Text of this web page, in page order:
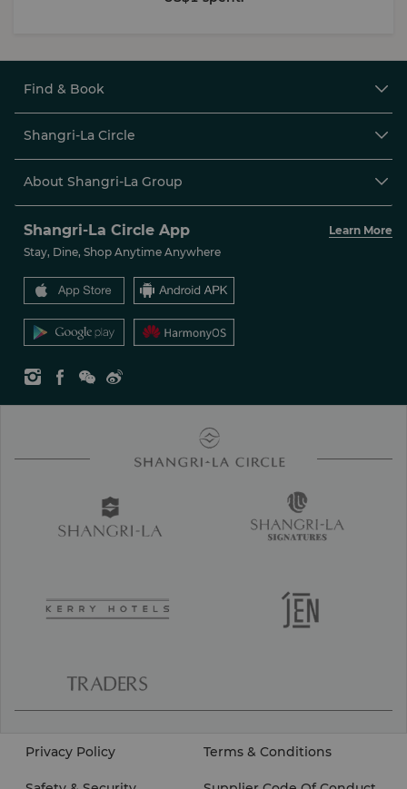

Find & Book

Shangri-La Circle

About Shangri-La Group
Shangri-La Circle App
Learn More
Stay, Dine, Shop Anytime Anywhere
Privacy Policy Terms & Conditions